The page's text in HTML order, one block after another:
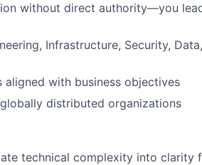
without direct authority—you
Infrastructure, Security,
with business objectives
distributed organizations
technical complexity into clarity